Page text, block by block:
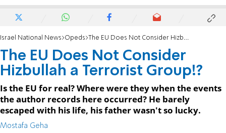
Israel National News Opeds The EU Does Not Consider Hizbullah a Terrorist Group!?
The EU Does Not Consider
Hizbullah a Terrorist Group!?
Is the EU for real? Where were they when the events
the author records here occurred? He barely
escaped with his life, his father wasn't so lucky.
Mostafa Geha